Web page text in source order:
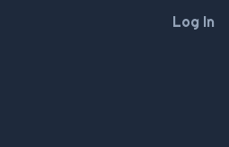
Log In